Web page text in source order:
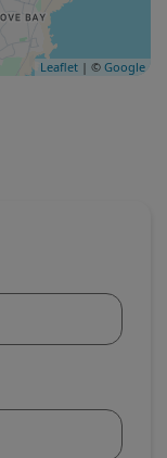
Leaflet | © Google